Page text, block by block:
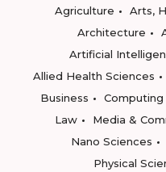
Agriculture
Arts,
Architecture
Artificial
Allied Health Sciences
Business
Computing
Law
Media &
Nano Sciences
Physical